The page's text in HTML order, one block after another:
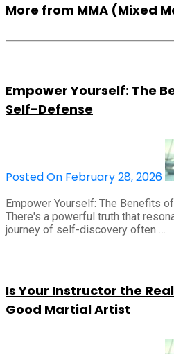
More from MMA (Mixed
Empower Yourself: The
Self-Defense
Posted On February 28, 2026
Empower Yourself: The Benefits
There's a powerful truth that
journey of self-discovery often …
Is Your Instructor the
Good Martial Artist